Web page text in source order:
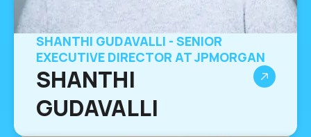
SHANTHI GUDAVALLI - SENIOR
EXECUTIVE DIRECTOR AT JPMORGAN
SHANTHI
GUDAVALLI